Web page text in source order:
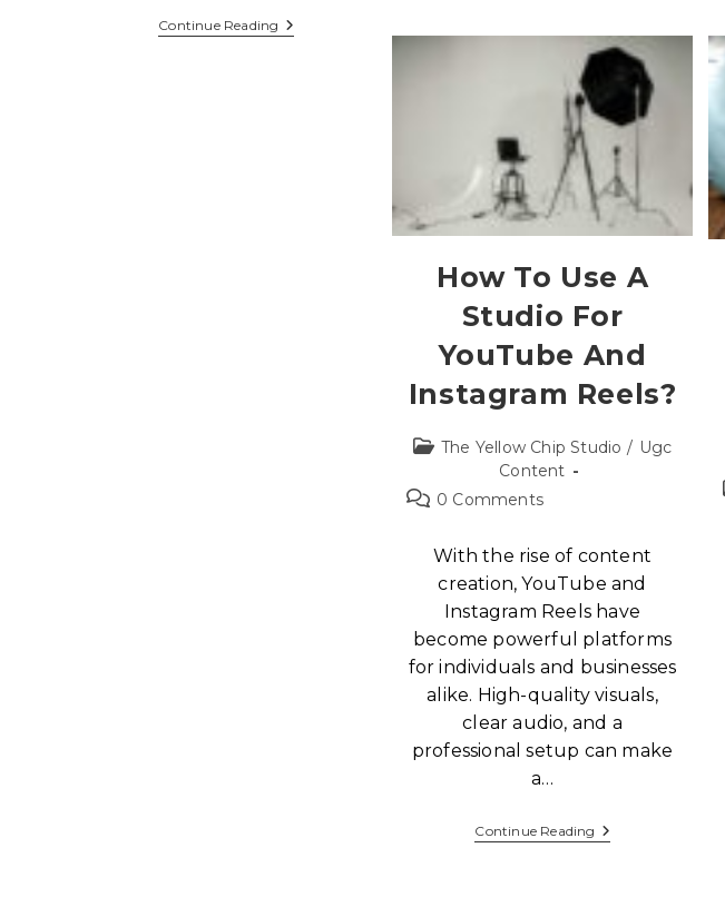
Continue Reading
How To Use A
Studio For
YouTube And
Instagram Reels?
The Yellow Chip Studio / Ugc
Content
0 Comments
With the rise of content
creation, YouTube and
Instagram Reels have
become powerful platforms
for individuals and businesses
alike. High-quality visuals,
clear audio, and a
professional setup can make
a…
Continue Reading